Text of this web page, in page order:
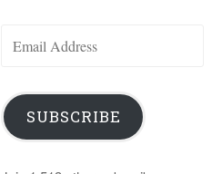
Address
SUBSCRIBE